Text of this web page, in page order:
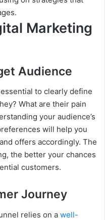
Marketing
Audience
to clearly define
What are their pain
your audience’s
will help you
offers accordingly. The
the better your chances
customers.
Journey
relies on a well-